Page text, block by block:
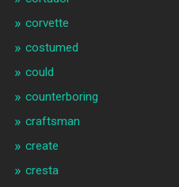
corvette
costumed
could
counterboring
craftsman
create
cresta